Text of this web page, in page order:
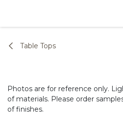
Table Tops
Photos are for reference only.
of materials. Please order
of finishes.